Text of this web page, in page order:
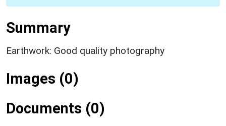
Summary
Earthwork: Good quality photography
Images (0)
Documents (0)